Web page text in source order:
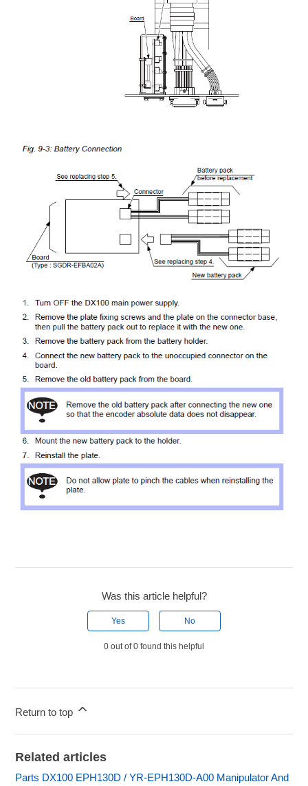
Was this article helpful?
Yes No
0 out of 0 found this helpful
Return to top
Related articles
Parts DX100 EPH130D / YR-EPH130D-A00 Manipulator And